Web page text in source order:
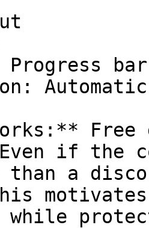
bar
Even if the
a
motivates